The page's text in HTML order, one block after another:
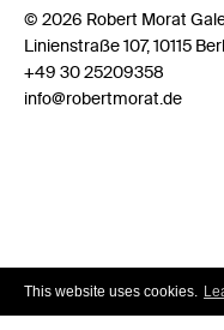
This website uses cookies.
© 2026 Robert Morat
Linienstraße 107, 10115
+49 30 25209358
info@robertmorat.de